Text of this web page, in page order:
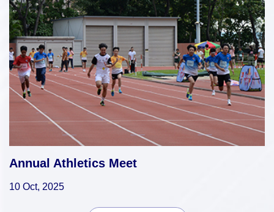
Annual Athletics Meet
10 Oct, 2025